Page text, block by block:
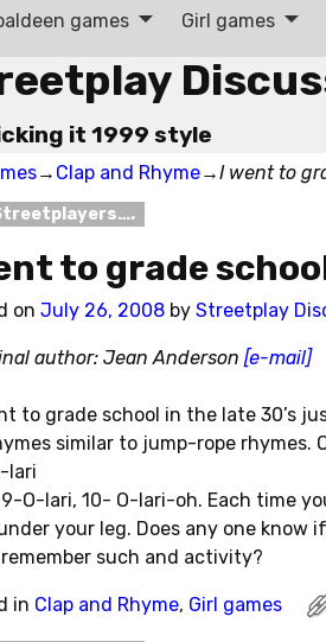
it 1999 style
games Girl games
→ Clap and Rhyme→I went to
to grade
on July 26, 2008 by Streetplay
author: Jean Anderson [e-mail]
to grade school in the late 30’s
similar to jump-rope rhymes.
lari
O-lari, 10- O-lari-oh. Each time
your leg. Does any one know
remember such and activity?
in Clap and Rhyme, Girl games